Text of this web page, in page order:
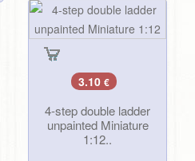
3.10 €
4-step double ladder
unpainted Miniature
1:12..